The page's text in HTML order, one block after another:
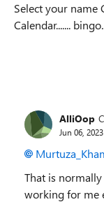
Select your name
Calendar.......
AlliOop
Jun 06, 2023
That is
working for me